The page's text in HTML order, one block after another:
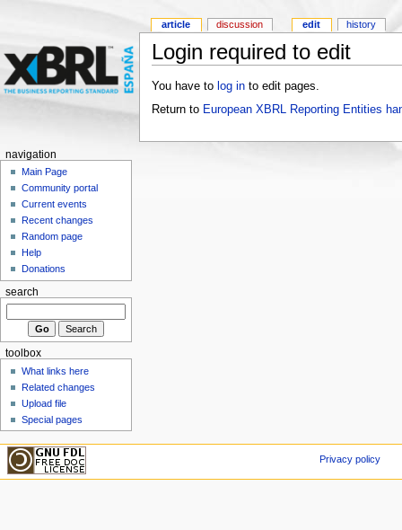
Login required to edit
You have to log into edit pages.
Return to European XBRL Reporting Entities
article discussion edit history
navigation
Main Page
Community portal
Current events
Recent changes
Random page
Help
Donations
search
toolbox
What links here
Related changes
Upload file
Special pages
Privacy policy